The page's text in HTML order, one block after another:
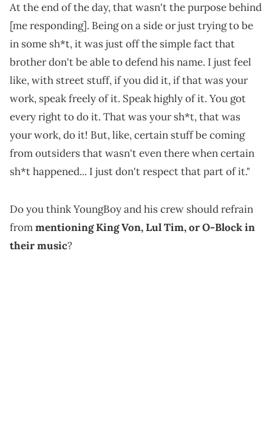
At the end of the day, that wasn't the purpose behind
[me responding]. Being on a side or just trying to be
in some sh*t, it was just off the simple fact that
brother don't be able to defend his name. I just feel
like, with street stuff, if you did it, if that was your
work, speak freely of it. Speak highly of it. You got
every right to do it. That was your sh*t, that was
your work, do it! But, like, certain stuff be coming
from outsiders that wasn't even there when certain
sh*t happened... I just don't respect that part of it."
Do you think YoungBoy and his crew should refrain
frommentioning King Von, Lul Tim, or O-Block in
their music?